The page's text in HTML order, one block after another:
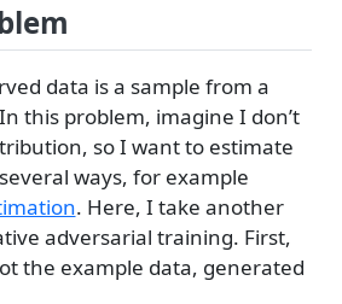
data is a sample from a
this problem, imagine I don’t
so I want to estimate
ways, for example
. Here, I take another
adversarial training. First,
the example data, generated